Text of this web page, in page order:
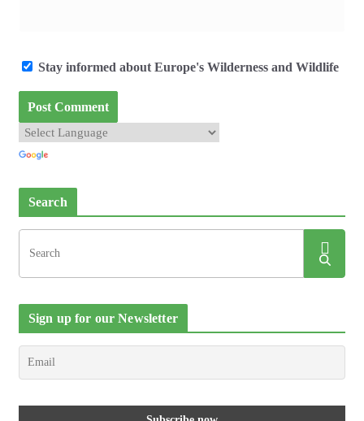
Stay informed about Europe's Wilderness and Wildlife
Search
Sign up for our Newsletter